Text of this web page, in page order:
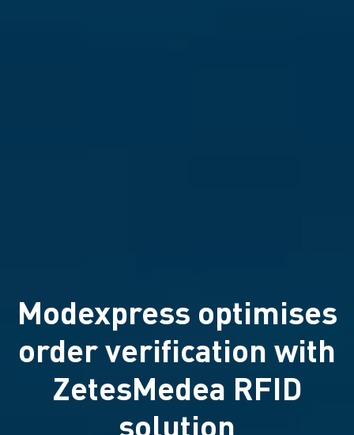
Modexpress optimises
order verification with
ZetesMedea RFID
solution